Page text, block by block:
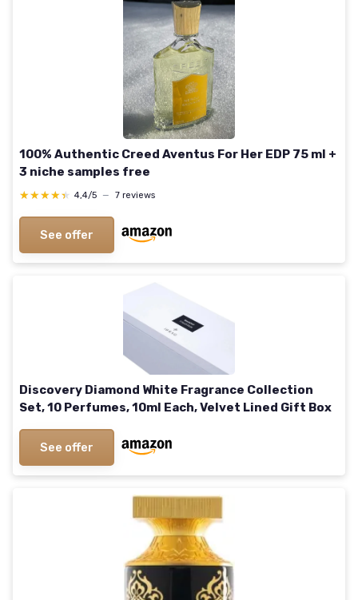
100% Authentic Creed Aventus For Her EDP 75 ml +
3 niche samples free
★★★★★
★★★★★ 4,4/5 — 7 reviews
See offer
Discovery Diamond White Fragrance Collection
Set, 10 Perfumes, 10ml Each, Velvet Lined Gift Box
See offer